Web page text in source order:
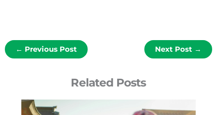
← Previous Post Next Post →
Related Posts